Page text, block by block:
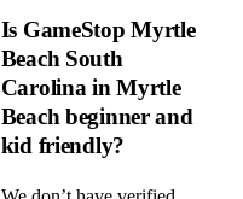
Is GameStop Myrtle
Beach South
Carolina in Myrtle
Beach beginner and
kid friendly?